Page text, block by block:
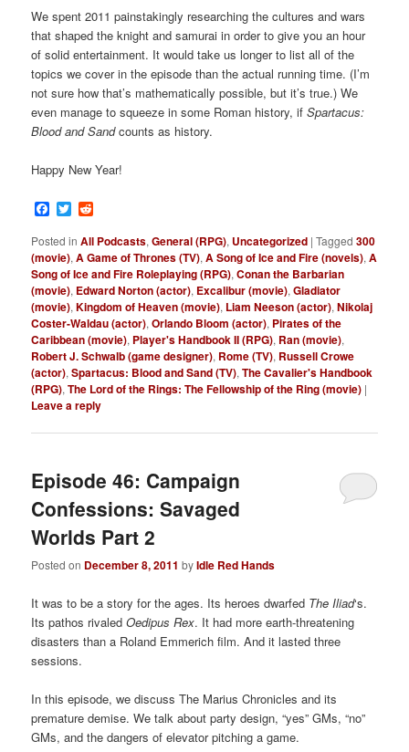
We spent 2011 painstakingly researching the cultures and wars
that shaped the knight and samurai in order to give you an hour
of solid entertainment. It would take us longer to list all of the
topics we cover in the episode than the actual running time. (I’m
not sure how that’s mathematically possible, but it’s true.) We
even manage to squeeze in some Roman history, ifSpartacus:
Blood and Sandcounts as history.
Happy New Year!
Facebook
Twitter
Posted in All Podcasts,General (RPG), Uncategorized |Tagged 300
(movie),A Game of Thrones (TV),A Song of Ice and Fire (novels),A
Song of Ice and Fire Roleplaying (RPG),Conan the Barbarian
(movie), Edward Norton (actor), Excalibur (movie),Gladiator
(movie),Kingdom of Heaven (movie), Liam Neeson (actor),Nikolaj
Coster-Waldau (actor),Orlando Bloom (actor), Pirates of the
Caribbean (movie), Player's Handbook II (RPG), Ran (movie),
Robert J. Schwalb (game designer), Rome (TV), Russell Crowe
(actor),Spartacus: Blood and Sand (TV),The Cavalier's Handbook
(RPG),The Lord of the Rings: The Fellowship of the Ring (movie) |
Leave a reply
Episode 46: Campaign
Confessions: Savaged
Worlds Part 2
Posted on December 8, 2011 byIdle Red Hands
It was to be a story for the ages. Its heroes dwarfed The Iliad‘s.
Its pathos rivaledOedipus Rex. It had more earth-threatening
disasters than a Roland Emmerich film. And it lasted three
sessions.
In this episode, we discuss The Marius Chronicles and its
premature demise. We talk about party design, “yes” GMs, “no”
GMs, and the dangers of elevator pitching a game.